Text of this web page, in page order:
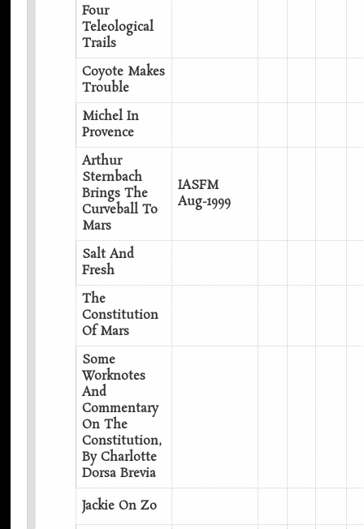
Four
Teleological
Trails
Coyote Makes
Trouble
Michel In
Provence
Arthur
Sternbach
Brings The
Curveball To
Mars
IASFM
Aug-1999
Salt And
Fresh
The
Constitution
Of Mars
Some
Worknotes
And
Commentary
On The
Constitution,
By Charlotte
Dorsa Brevia
Jackie On Zo